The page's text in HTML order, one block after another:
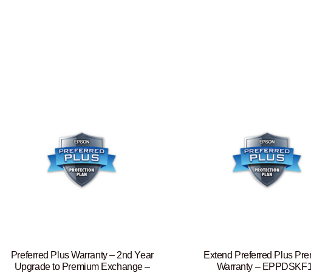
Preferred Plus Warranty – 2nd Year
Upgrade to Premium Exchange –
Extend Preferred Plus
Warranty –